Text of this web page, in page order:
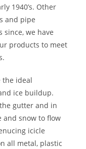
1940’s. Other
and pipe
since, we have
products to meet
the ideal
ice buildup.
gutter and in
snow to flow
icicle
all metal, plastic